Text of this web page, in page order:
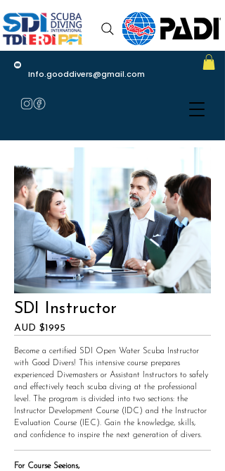
Info.gooddivers@gmail.com
SDI Instructor
AUD $1995
Become a certified SDI Open Water Scuba Instructor
with Good Divers! This intensive course prepares
experienced Divemasters or Assistant Instructors to safely
and effectively teach scuba diving at the professional
level. The program is divided into two sections: the
Instructor Development Course (IDC) and the Instructor
Evaluation Course (IEC). Gain the knowledge, skills,
and confidence to inspire the next generation of divers.
For Course Seeions,